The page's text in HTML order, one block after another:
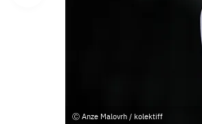
Anze Malovrh / kolektiff